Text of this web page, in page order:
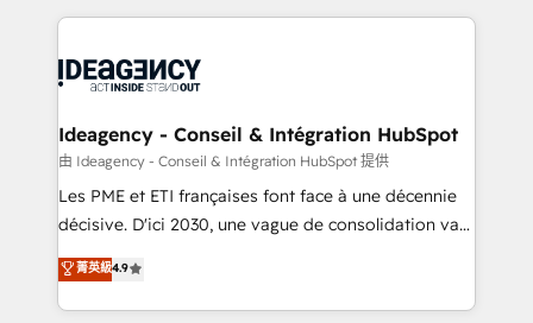
onboarding from platforms like Salesforce, NetSuite,
WordPress and legacy CRMs, turning fragmented
architectures that accelerate revenue operations and
performance. - Multi-object CRM migration, cleanup,
and implementation. - Pre-built and custom
integrations across your full tech stack. - Custom
- Dashboards, lifecycle campaigns, and lead
nurturing sequences. - Cross-hub setup across
Ideagency - Conseil & Intégration HubSpot
由 Ideagency - Conseil & Intégration HubSpot 提供
Les PME et ETI françaises font face à une décennie
décisive. D'ici 2030, une vague de consolidation va
recomposer le marché. Seules survivront les
entreprises qui auront réussi leur transformation. Le
problème ? 58% des dirigeants savent que l'IA est
菁英級4.9